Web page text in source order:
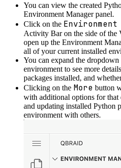
You can view the created
Environment Manager panel.
Click on the Environment
Activity Bar on the side of
open up the Environment
all of your current installed
You can expand the dropdown
environment to see more
packages installed, and
Clicking on the More button
with additional options for
and updating installed Python
environment with others.